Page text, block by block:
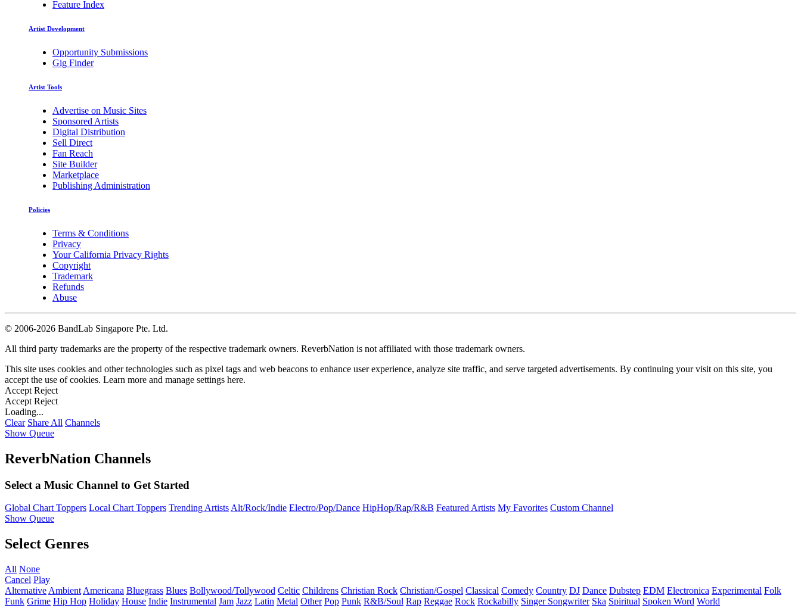
Feature Index
Artist Development
Opportunity Submissions
Gig Finder
Artist Tools
Advertise on Music Sites
Sponsored Artists
Digital Distribution
Sell Direct
Fan Reach
Site Builder
Marketplace
Publishing Administration
Policies
Terms & Conditions
Privacy
Your California Privacy Rights
Copyright
Trademark
Refunds
Abuse
© 2006-2026 BandLab Singapore Pte. Ltd.
All third party trademarks are the property of the respective trademark owners. ReverbNation is not affiliated with those trademark owners.
This site uses cookies and other technologies such as pixel tags and web beacons to enhance user experience, analyze site traffic, and serve targeted advertisements. By continuing your visit on this site, you
accept the use of cookies. Learn more and manage settings here.
Accept Reject
Accept Reject
Loading...
Clear Share All Channels
Show Queue
ReverbNation Channels
Select a Music Channel to Get Started
Global Chart Toppers Local Chart Toppers Trending ArtistsAlt/Rock/Indie Electro/Pop/Dance HipHop/Rap/R&B Featured Artists My Favorites Custom Channel
Show Queue
Select Genres
All None
Cancel Play
Alternative Ambient Americana Bluegrass Blues Bollywood/Tollywood Celtic Childrens Christian Rock Christian/Gospel Classical Comedy Country DJ Dance Dubstep EDM Electronica Experimental Folk
Funk Grime Hip Hop Holiday House Indie Instrumental Jam Jazz Latin Metal Other Pop Punk R&B/Soul Rap Reggae Rock Rockabilly Singer Songwriter Ska Spiritual Spoken Word World